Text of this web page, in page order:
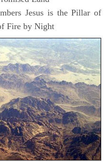
Jesus is the Pillar of
Fire by Night